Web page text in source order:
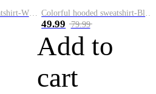
Colorful hooded sweatshirt-White Colorful hooded sweatshirt-Black
49.99 79.99
Add to
cart